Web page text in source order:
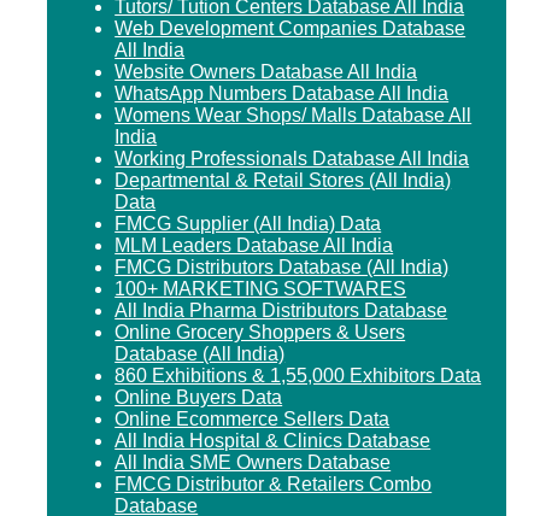
Tutors/ Tution Centers Database All India
Web Development Companies Database
All India
Website Owners Database All India
WhatsApp Numbers Database All India
Womens Wear Shops/ Malls Database All
India
Working Professionals Database All India
Departmental & Retail Stores (All India)
Data
FMCG Supplier (All India) Data
MLM Leaders Database All India
FMCG Distributors Database (All India)
100+ MARKETING SOFTWARES
All India Pharma Distributors Database
Online Grocery Shoppers & Users
Database (All India)
860 Exhibitions & 1,55,000 Exhibitors Data
Online Buyers Data
Online Ecommerce Sellers Data
All India Hospital & Clinics Database
All India SME Owners Database
FMCG Distributor & Retailers Combo
Database